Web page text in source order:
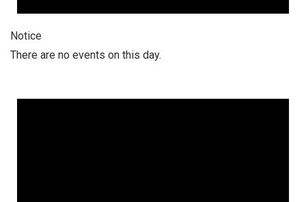
Notice
There are no events on this day.